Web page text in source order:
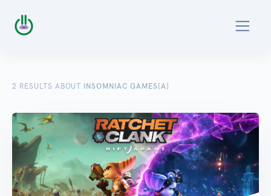
2 RESULTS ABOUT INSOMNIAC GAMES[A]